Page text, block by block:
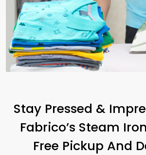
Stay Pressed &
Fabrico’s Steam
Free Pickup And